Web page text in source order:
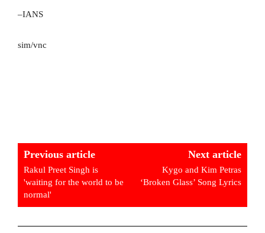
–IANS
sim/vnc
Previous article
Rakul Preet Singh is
'waiting for the world to be
normal'
Next article
Kygo and Kim Petras
‘Broken Glass’ Song Lyrics